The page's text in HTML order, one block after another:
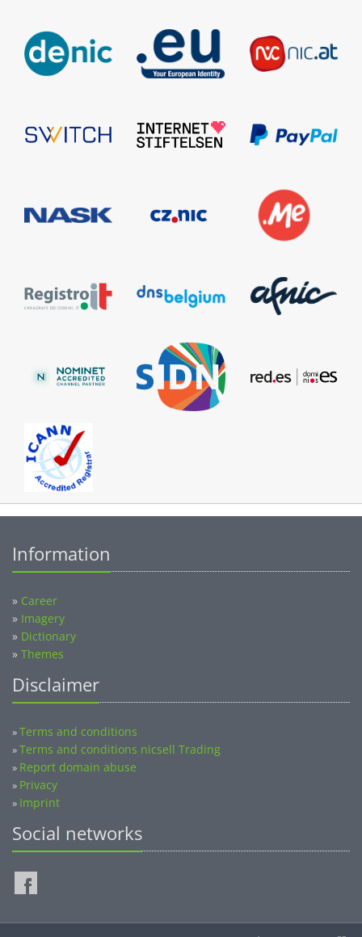
» Imagery
» Dictionary
» Themes
»Terms and conditions nicsell Trading
»Report domain abuse
» Privacy
» Imprint
Social networks
©2014-2026 nicsell.com - All rights reserved.